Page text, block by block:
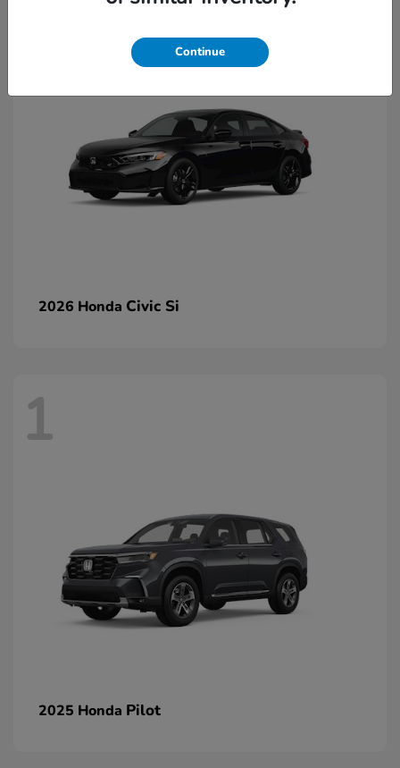
2026 Honda Civic Si
1
2025 Honda Pilot
Continue